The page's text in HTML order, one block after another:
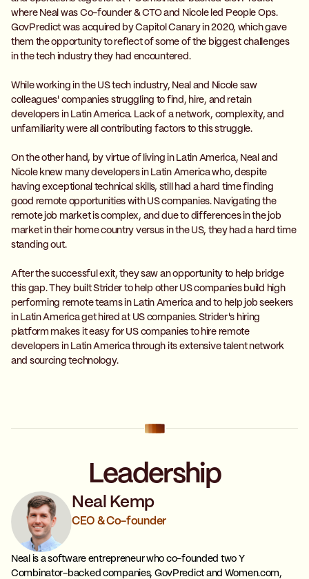
where Neal was Co-founder & CTO and Nicole led People Ops.
GovPredict was acquired by Capitol Canary in 2020, which gave
them the opportunity to reflect of some of the biggest challenges
in the tech industry they had encountered.
While working in the US tech industry, Neal and Nicole saw
colleagues' companies struggling to find, hire, and retain
developers in Latin America. Lack of a network, complexity, and
unfamiliarity were all contributing factors to this struggle.
On the other hand, by virtue of living in Latin America, Neal and
Nicole knew many developers in Latin America who, despite
having exceptional technical skills, still had a hard time finding
good remote opportunities with US companies. Navigating the
remote job market is complex, and due to differences in the job
market in their home country versus in the US, they had a hard time
standing out.
After the successful exit, they saw an opportunity to help bridge
this gap. They built Strider to help other US companies build high
performing remote teams in Latin America and to help job seekers
in Latin America get hired at US companies. Strider's hiring
platform makes it easy for US companies to hire remote
developers in Latin America through its extensive talent network
and sourcing technology.
Leadership
Neal Kemp
CEO & Co-founder
Neal is a software entrepreneur who co-founded two Y
Combinator-backed companies, GovPredict and Women.com,